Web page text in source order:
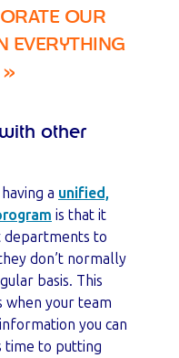
OUR
EVERYTHING
other
a unified,
is that it
to
don’t normally
basis. This
when your team
you can
time to putting